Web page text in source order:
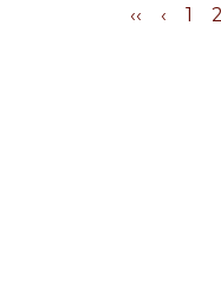
‹‹ ‹ 1 2